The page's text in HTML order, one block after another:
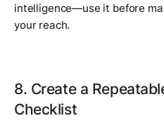
intelligence—use it before
your reach.
8. Create a
Checklist